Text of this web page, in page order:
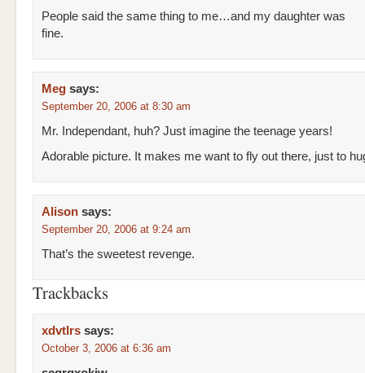
People said the same thing to me…and my daughter was
fine.
Meg says:
September 20, 2006 at 8:30 am
Mr. Independant, huh? Just imagine the teenage years!
Adorable picture. It makes me want to fly out there, just to
Alison says:
September 20, 2006 at 9:24 am
That’s the sweetest revenge.
Trackbacks
xdvtlrs says:
October 3, 2006 at 6:36 am